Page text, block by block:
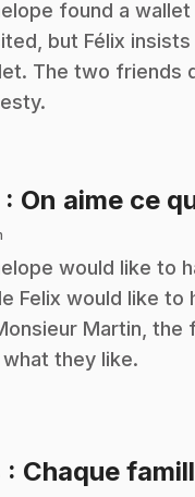
found a
but Félix
The two friends
: On aime ce
would like to
Felix would like to
Martin, the
what they like.
: Chaque